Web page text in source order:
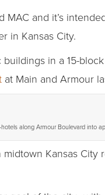
and it’s
in Kansas City.
in a 15-
at Main and Armour
along Armour Boulevard into
Kansas